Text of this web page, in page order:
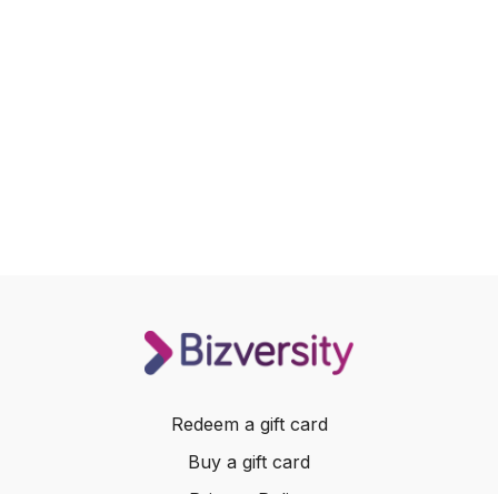
Redeem a gift card
Buy a gift card